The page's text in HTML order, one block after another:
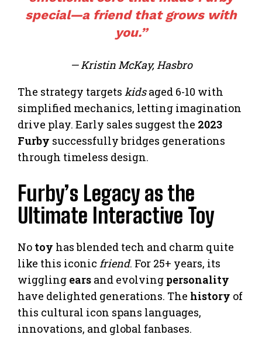
special—a friend that grows with
you.”
— Kristin McKay, Hasbro
The strategy targets kidsaged 6-10 with
simplified mechanics, letting imagination
drive play. Early sales suggest the 2023
Furby successfully bridges generations
through timeless design.
Furby’s Legacy as the
Ultimate Interactive Toy
No toy has blended tech and charm quite
like this iconic friend. For 25+ years, its
wiggling ears and evolving personality
have delighted generations. The history of
this cultural icon spans languages,
innovations, and global fanbases.